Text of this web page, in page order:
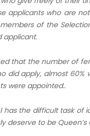
applicants who are
of the
applicant.
that the number of
did apply, almost
were appointed..
has the difficult task
deserve to be Queen’s